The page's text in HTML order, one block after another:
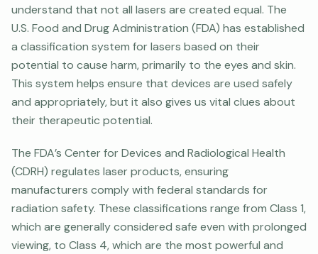
understand that not all lasers are created equal. The
U.S. Food and Drug Administration (FDA) has established
a classification system for lasers based on their
potential to cause harm, primarily to the eyes and skin.
This system helps ensure that devices are used safely
and appropriately, but it also gives us vital clues about
their therapeutic potential.
The FDA’s Center for Devices and Radiological Health
(CDRH) regulates laser products, ensuring
manufacturers comply with federal standards for
radiation safety. These classifications range from Class 1,
which are generally considered safe even with prolonged
viewing, to Class 4, which are the most powerful and